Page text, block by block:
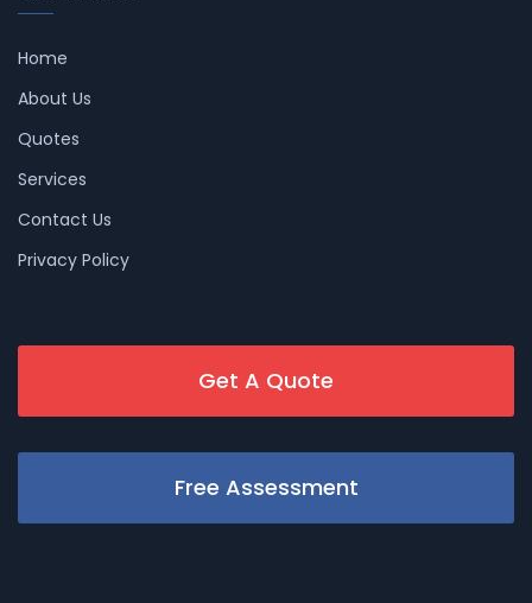
Home
About Us
Quotes
Services
Contact Us
Privacy Policy
Get A Quote
Free Assessment